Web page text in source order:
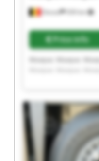
Dessel 939 km
Price info
Maxpac Maxpac
Maxpac Maxpac